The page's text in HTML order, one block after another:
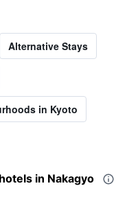
Alternative Stays
in Kyoto
in Nakagyo